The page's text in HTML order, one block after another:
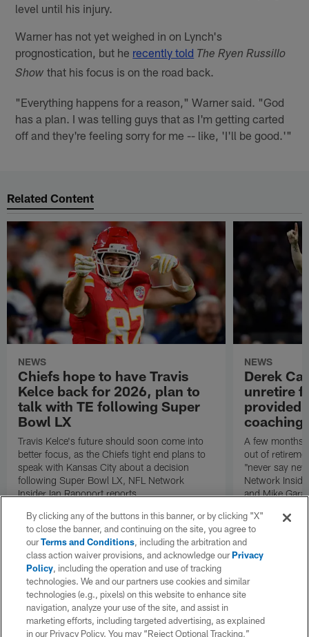
level until his injury.
Warner has not yet weighed in on Lynch's
prognostication, but he recently told The Ryen Russillo
Show that his focus is on the road back.
"Everything happens for a reason," Warner said. "God
has a plan. I was telling guys that as I'm getting carted
off and they're feeling sorry for me -- like, 'I'll be good.'"
Related Content
NEWS
Chiefs hope to have Travis
Kelce back for 2026, plan to
talk with TE following Super
Bowl LX
Travis Kelce's future should soon come into
better focus, as the Chiefs tight end plans to
speak with Kansas City about a decision
following Super Bowl LX, NFL Network
Insider Ian Rapoport reports.
NEWS
Derek
unretire
provided
coaching
A few months
out of
"never say
Network
and Mike
By clicking any of the buttons in this banner, or by clicking "X"
to close the banner, and continuing on the site, you agree to
ourTerms and Conditions, including the arbitration and
class action waiver provisions, and acknowledge ourPrivacy
Policy, including the operation and use of tracking
technologies. We and our partners use cookies and similar
technologies (e.g., pixels) on this website to enhance site
navigation, analyze your use of the site, and assist in
marketing efforts, including targeted advertising, as explained
in our Privacy Policy. You may “Reject Optional Tracking,”